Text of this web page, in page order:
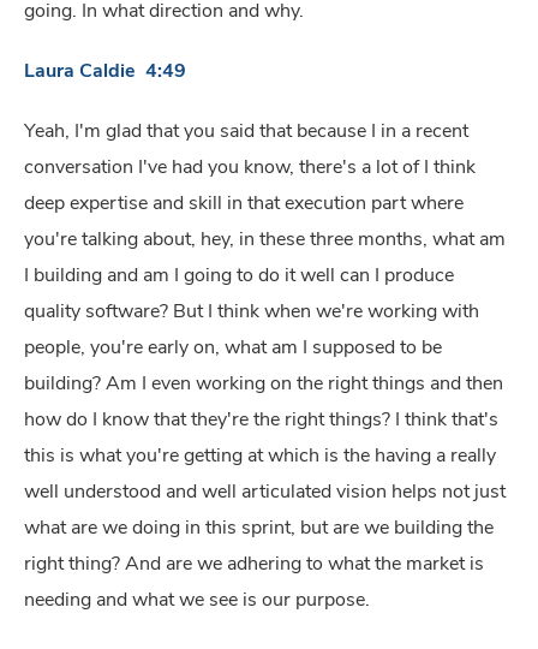
going. In what direction and why.
Laura Caldie 4:49
Yeah, I'm glad that you said that because I in a recent
conversation I've had you know, there's a lot of I think
deep expertise and skill in that execution part where
you're talking about, hey, in these three months, what am
I building and am I going to do it well can I produce
quality software? But I think when we're working with
people, you're early on, what am I supposed to be
building? Am I even working on the right things and then
how do I know that they're the right things? I think that's
this is what you're getting at which is the having a really
well understood and well articulated vision helps not just
what are we doing in this sprint, but are we building the
right thing? And are we adhering to what the market is
needing and what we see is our purpose.